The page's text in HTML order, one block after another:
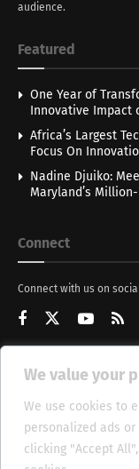
We value your
We use cookies to
personalized ads
clicking "Accept
audience.
Featured
One Year of
Innovative Impact
Africa’s Largest
Focus On
Nadine Djuiko:
Maryland’s
Connect
Connect with us on
Get Updates